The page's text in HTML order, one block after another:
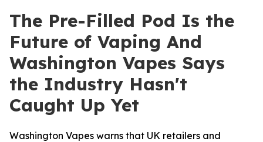
The Pre-Filled Pod Is the
Future of Vaping And
Washington Vapes Says
the Industry Hasn't
Caught Up Yet
Washington Vapes warns that UK retailers and